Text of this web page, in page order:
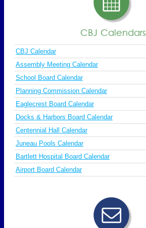
CBJ Calendars
CBJ Calendar
Assembly Meeting Calendar
School Board Calendar
Planning Commission Calendar
Eaglecrest Board Calendar
Docks & Harbors Board Calendar
Centennial Hall Calendar
Juneau Pools Calendar
Bartlett Hospital Board Calendar
Airport Board Calendar